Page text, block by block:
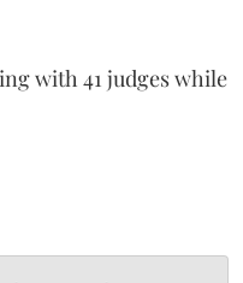
with 41 judges while